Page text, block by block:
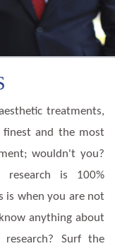
treatments,
and the most
wouldn't you?
is 100%
is when you are not
anything about
Surf the